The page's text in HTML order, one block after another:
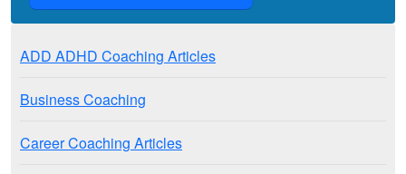
ADD ADHD Coaching Articles
Business Coaching
Career Coaching Articles